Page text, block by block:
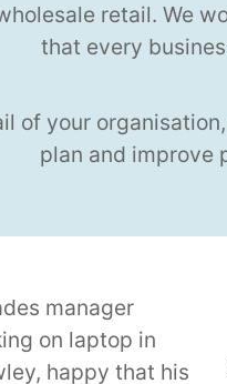
retail. We
that every
of your
plan and improve